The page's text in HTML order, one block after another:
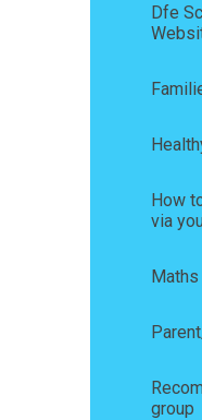
Dfe
How
via
group